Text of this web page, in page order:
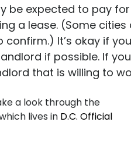
be expected to pay
a lease. (Some
It’s okay if
if possible. If
that is willing to
a look through the
lives in D.C. Official